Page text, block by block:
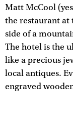
Matt McCool
the restaurant at
side of a
The hotel is the
like a precious
local antiques.
engraved